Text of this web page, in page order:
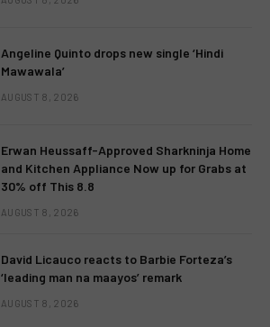
Angeline Quinto drops new single ‘Hindi
Mawawala’
AUGUST 8, 2026
Erwan Heussaff-Approved Sharkninja Home
and Kitchen Appliance Now up for Grabs at
30% off This 8.8
AUGUST 8, 2026
David Licauco reacts to Barbie Forteza’s
‘leading man na maayos’ remark
AUGUST 8, 2026